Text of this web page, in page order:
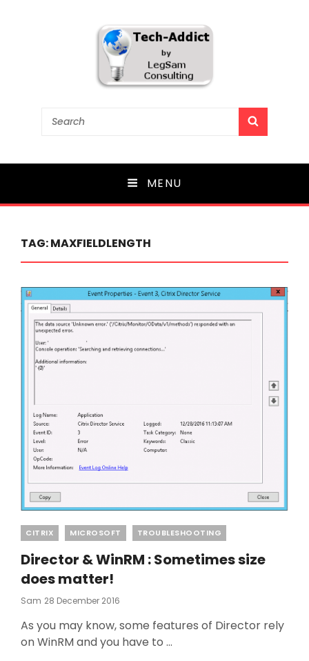
Tech-Addict
Search
MENU
TAG:MAXFIELDLENGTH
Categories
CITRIX MICROSOFT TROUBLESHOOTING
Director & WinRM : Sometimes size
does matter!
Sam Posted
28 December 2016
As you may know, some features of Director rely
on WinRM and you have to …